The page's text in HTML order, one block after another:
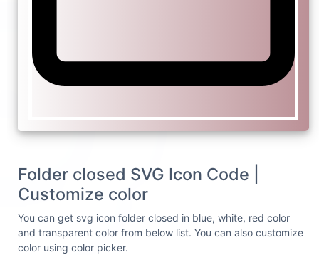
Folder closed SVG Icon Code |
Customize color
You can get svg icon folder closed in blue, white, red color
and transparent color from below list. You can also customize
color using color picker.